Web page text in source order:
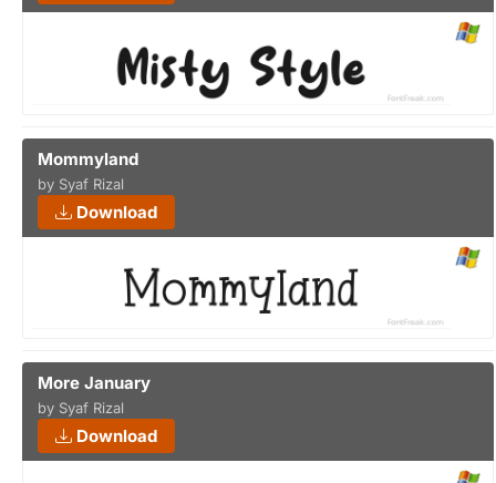
Mommyland
by Syaf Rizal
Download
More January
by Syaf Rizal
Download